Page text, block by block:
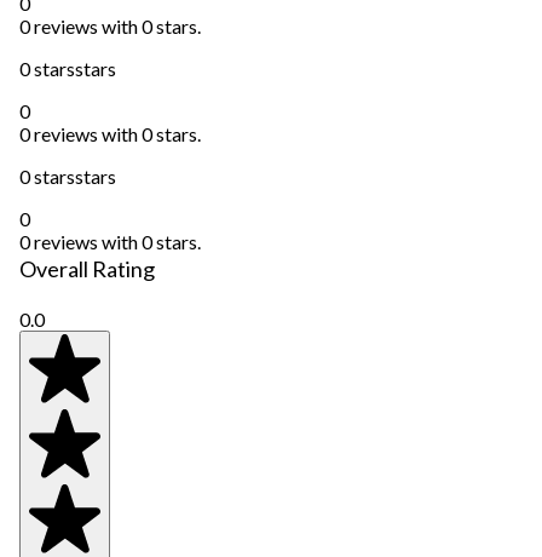
0 reviews with 0 stars.
0 starsstars
0
0 reviews with 0 stars.
0 starsstars
0
0 reviews with 0 stars.
Overall Rating
0.0